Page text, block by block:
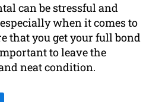
can be stressful and
when it comes to
that you get your full bond
to leave the
neat condition.